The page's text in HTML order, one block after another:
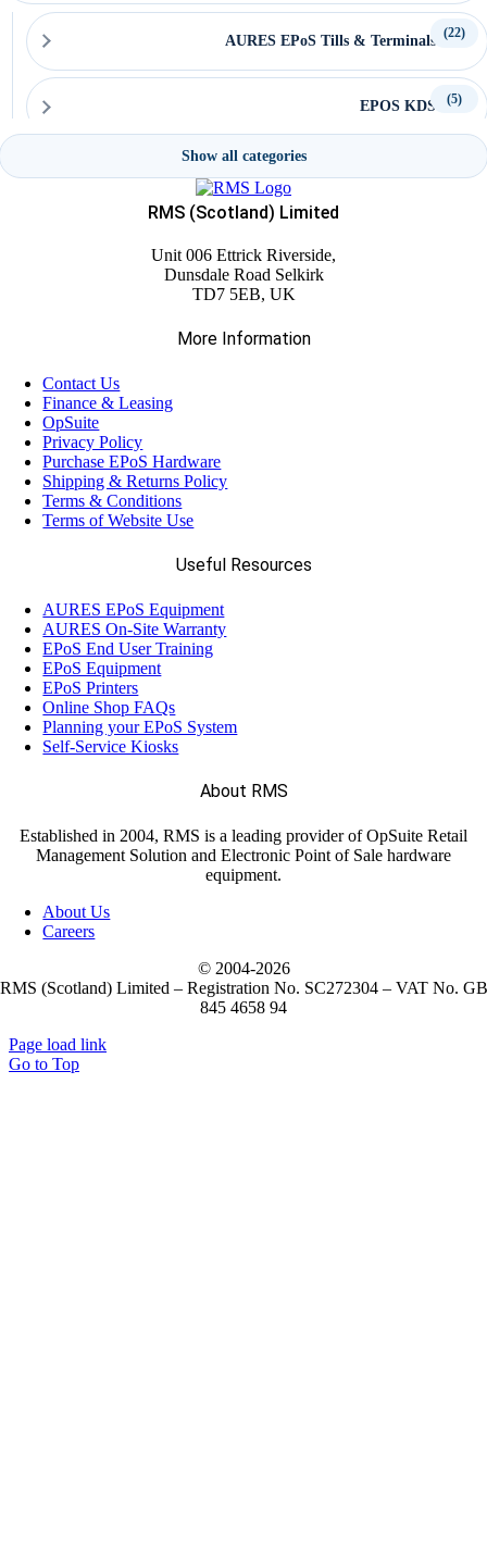
AURES EPoS Tills & Terminals (22)
EPOS KDS (5)
Self-Service Kiosk Accessories
Mobile Computers
(221)
Show all categories
RMS (Scotland) Limited
Unit 006 Ettrick Riverside,
Dunsdale Road Selkirk
TD7 5EB, UK
More Information
Contact Us
Finance & Leasing
OpSuite
Privacy Policy
Purchase EPoS Hardware
Shipping & Returns Policy
Terms & Conditions
Terms of Website Use
Useful Resources
AURES EPoS Equipment
AURES On-Site Warranty
EPoS End User Training
EPoS Equipment
EPoS Printers
Online Shop FAQs
Planning your EPoS System
Self-Service Kiosks
About RMS
Established in 2004, RMS is a leading provider of OpSuite Retail
Management Solution and Electronic Point of Sale hardware
equipment.
About Us
Careers
© 2004-2026
RMS (Scotland) Limited – Registration No. SC272304 – VAT No. GB
845 4658 94
Page load link
Go to Top